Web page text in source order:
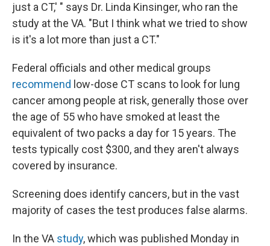
just a CT,' " says Dr. Linda Kinsinger, who ran the
study at the VA. "But I think what we tried to show
is it's a lot more than just a CT."
Federal officials and other medical groups
recommend low-dose CT scans to look for lung
cancer among people at risk, generally those over
the age of 55 who have smoked at least the
equivalent of two packs a day for 15 years. The
tests typically cost $300, and they aren't always
covered by insurance.
Screening does identify cancers, but in the vast
majority of cases the test produces false alarms.
In the VA study, which was published Monday in